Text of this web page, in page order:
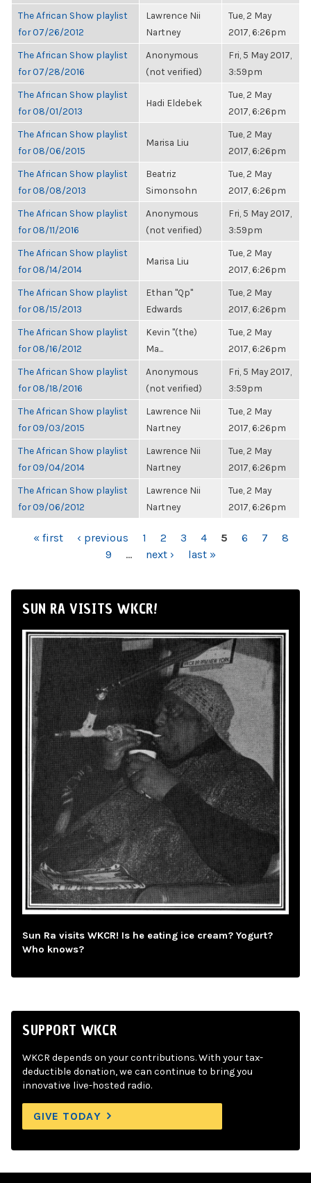
The African Show playlist
for 07/26/2012
Lawrence Nii
Nartney
Tue, 2 May
2017, 6:26pm
The African Show playlist
for 07/28/2016
Anonymous
(not verified)
Fri, 5 May 2017,
3:59pm
The African Show playlist
for 08/01/2013
Hadi Eldebek
Tue, 2 May
2017, 6:26pm
The African Show playlist
for 08/06/2015
Marisa Liu
Tue, 2 May
2017, 6:26pm
The African Show playlist
for 08/08/2013
Beatriz
Simonsohn
Tue, 2 May
2017, 6:26pm
The African Show playlist
for 08/11/2016
Anonymous
(not verified)
Fri, 5 May 2017,
3:59pm
The African Show playlist
for 08/14/2014
Marisa Liu
Tue, 2 May
2017, 6:26pm
The African Show playlist
for 08/15/2013
Ethan "Qp"
Edwards
Tue, 2 May
2017, 6:26pm
The African Show playlist
for 08/16/2012
Kevin "(the)
Ma...
Tue, 2 May
2017, 6:26pm
The African Show playlist
for 08/18/2016
Anonymous
(not verified)
Fri, 5 May 2017,
3:59pm
The African Show playlist
for 09/03/2015
Lawrence Nii
Nartney
Tue, 2 May
2017, 6:26pm
The African Show playlist
for 09/04/2014
Lawrence Nii
Nartney
Tue, 2 May
2017, 6:26pm
The African Show playlist
for 09/06/2012
Lawrence Nii
Nartney
Tue, 2 May
2017, 6:26pm
PAGES
« first ‹ previous 1 2 3 4 5 6 7
8
9
… next › last »
SUN RA VISITS WKCR!
Sun Ra visits WKCR! Is he eating ice cream? Yogurt?
Who knows?
SUPPORT WKCR
WKCR depends on your contributions. With your tax-
deductible donation, we can continue to bring you
innovative live-hosted radio.
GIVE TODAY